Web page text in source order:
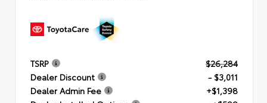
TSRP
$26,284
Dealer Discount
- $3,011
Dealer Admin Fee
+$1,398